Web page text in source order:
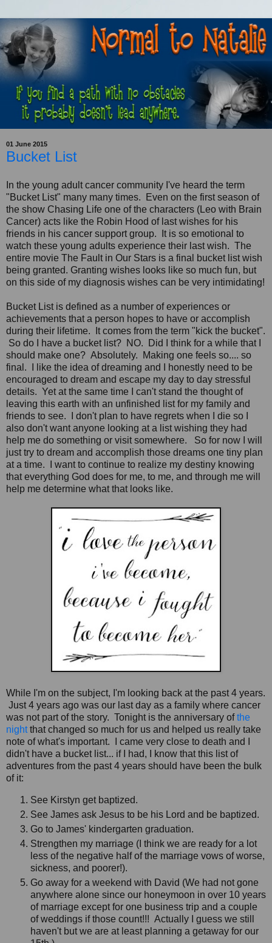
01 June 2015
Bucket List
In the young adult cancer community I've heard the term
"Bucket List" many many times. Even on the first season of
the show Chasing Life one of the characters (Leo with Brain
Cancer) acts like the Robin Hood of last wishes for his
friends in his cancer support group. It is so emotional to
watch these young adults experience their last wish. The
entire movie The Fault in Our Stars is a final bucket list wish
being granted. Granting wishes looks like so much fun, but
on this side of my diagnosis wishes can be very intimidating!
Bucket List is defined as a number of experiences or
achievements that a person hopes to have or accomplish
during their lifetime. It comes from the term "kick the bucket".
So do I have a bucket list? NO. Did I think for a while that I
should make one? Absolutely. Making one feels so.... so
final. I like the idea of dreaming and I honestly need to be
encouraged to dream and escape my day to day stressful
details. Yet at the same time I can't stand the thought of
leaving this earth with an unfinished list for my family and
friends to see. I don't plan to have regrets when I die so I
also don't want anyone looking at a list wishing they had
help me do something or visit somewhere. So for now I will
just try to dream and accomplish those dreams one tiny plan
at a time. I want to continue to realize my destiny knowing
that everything God does for me, to me, and through me will
help me determine what that looks like.
While I'm on the subject, I'm looking back at the past 4 years.
Just 4 years ago was our last day as a family where cancer
was not part of the story. Tonight is the anniversary ofthe
nightthat changed so much for us and helped us really take
note of what's important. I came very close to death and I
didn't have a bucket list... if I had, I know that this list of
adventures from the past 4 years should have been the bulk
of it:
See Kirstyn get baptized.
See James ask Jesus to be his Lord and be baptized.
Go to James' kindergarten graduation.
Strengthen my marriage (I think we are ready for a lot
less of the negative half of the marriage vows of worse,
sickness, and poorer!).
Go away for a weekend with David (We had not gone
anywhere alone since our honeymoon in over 10 years
of marriage except for one business trip and a couple
of weddings if those count!!! Actually I guess we still
haven't but we are at least planning a getaway for our